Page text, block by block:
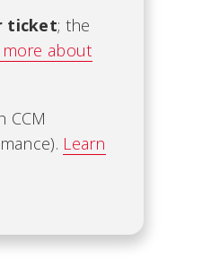
ticket; the
more about
CCM
Learn